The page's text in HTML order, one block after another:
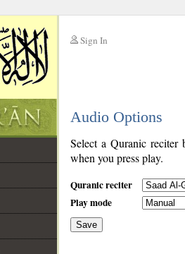
Sign In
Audio Options
Select a Quranic reciter
when you press play.
Quranic reciter
Play mode
Save